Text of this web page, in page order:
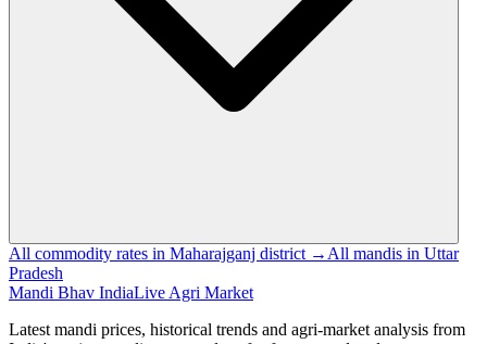
All commodity rates in Maharajganj district → All mandis in Uttar
Pradesh
Mandi Bhav IndiaLive Agri Market
Latest mandi prices, historical trends and agri-market analysis from